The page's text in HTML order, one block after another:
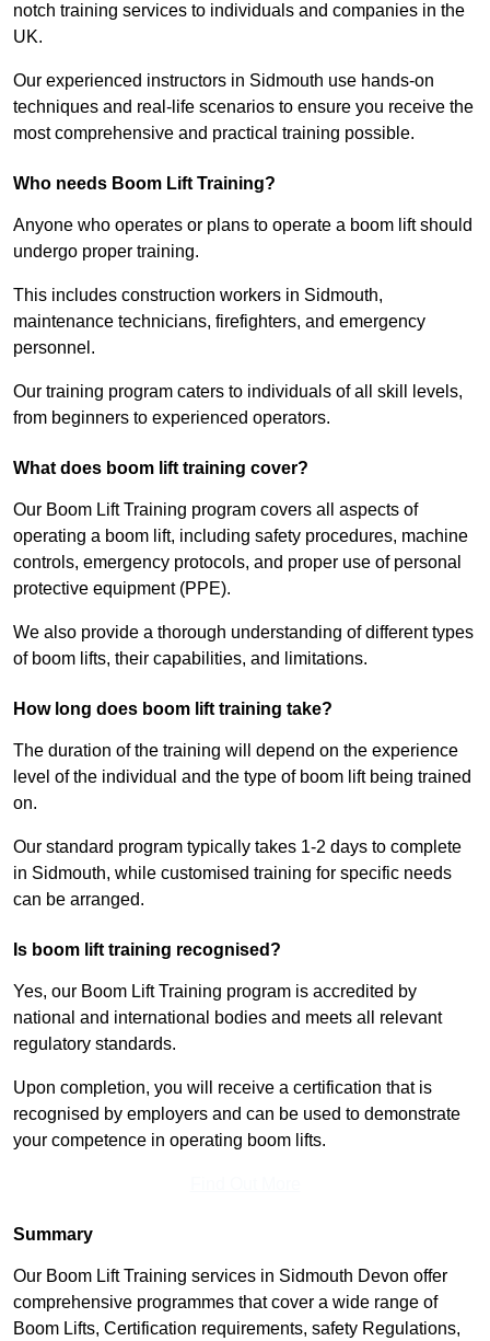
notch training services to individuals and companies in the
UK.
Our experienced instructors in Sidmouth use hands-on
techniques and real-life scenarios to ensure you receive the
most comprehensive and practical training possible.
Who needs Boom Lift Training?
Anyone who operates or plans to operate a boom lift should
undergo proper training.
This includes construction workers in Sidmouth,
maintenance technicians, firefighters, and emergency
personnel.
Our training program caters to individuals of all skill levels,
from beginners to experienced operators.
What does boom lift training cover?
Our Boom Lift Training program covers all aspects of
operating a boom lift, including safety procedures, machine
controls, emergency protocols, and proper use of personal
protective equipment (PPE).
We also provide a thorough understanding of different types
of boom lifts, their capabilities, and limitations.
How long does boom lift training take?
The duration of the training will depend on the experience
level of the individual and the type of boom lift being trained
on.
Our standard program typically takes 1-2 days to complete
in Sidmouth, while customised training for specific needs
can be arranged.
Is boom lift training recognised?
Yes, our Boom Lift Training program is accredited by
national and international bodies and meets all relevant
regulatory standards.
Upon completion, you will receive a certification that is
recognised by employers and can be used to demonstrate
your competence in operating boom lifts.
Summary
Our Boom Lift Training services in Sidmouth Devon offer
comprehensive programmes that cover a wide range of
Boom Lifts, Certification requirements, safety Regulations,